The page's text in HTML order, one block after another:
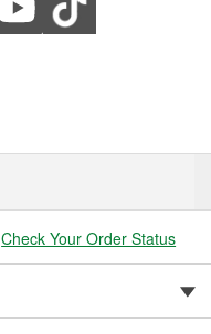
Check Your Order Status